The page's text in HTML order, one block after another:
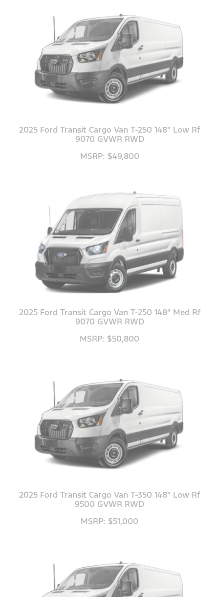
2025 Ford Transit Cargo Van T-250 148" Low Rf
9070 GVWR RWD
MSRP: $49,800
2025 Ford Transit Cargo Van T-250 148" Med Rf
9070 GVWR RWD
MSRP: $50,800
2025 Ford Transit Cargo Van T-350 148" Low Rf
9500 GVWR RWD
MSRP: $51,000